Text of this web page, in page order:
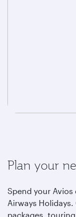
Plan your
Spend your
Airways
packages,